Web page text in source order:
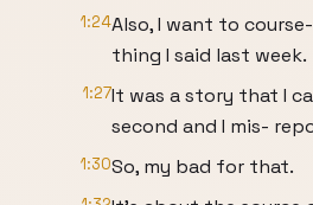
1:24Also, I want to
thing I said last week.
1:27It was a story that I
second and I mis-
1:30So, my bad for that.